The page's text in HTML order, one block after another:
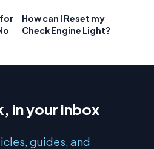
How can I Reset my
Check Engine Light?
in your inbox
guides, and